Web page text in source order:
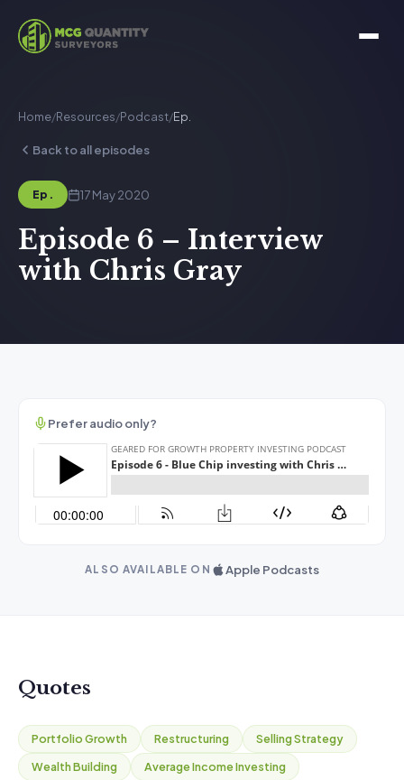
Home/Resources/Podcast/Ep.
Back to all episodes
Ep. 17 May 2020
Episode 6 – Interview
with Chris Gray
Prefer audio only?
ALSO AVAILABLE ON Apple Podcasts
Quotes
Portfolio Growth Restructuring
Selling Strategy
Wealth Building
Average Income Investing